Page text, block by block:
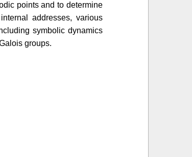
points and to determine
addresses, various
symbolic dynamics
groups.